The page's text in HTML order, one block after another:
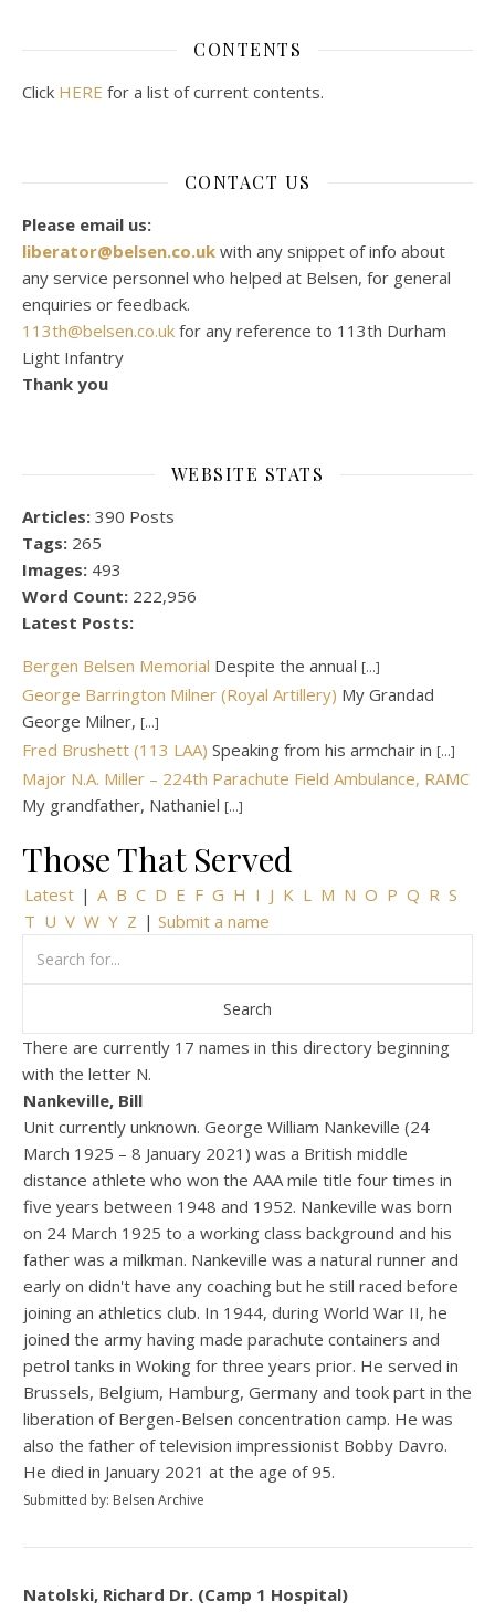
CONTENTS
Click HERE for a list of current contents.
CONTACT US
Please email us:
liberator@belsen.co.uk with any snippet of info about
any service personnel who helped at Belsen, for general
enquiries or feedback.
113th@belsen.co.uk for any reference to 113th Durham
Light Infantry
Thank you
WEBSITE STATS
Articles: 390 Posts
Tags: 265
Images: 493
Word Count: 222,956
Latest Posts:
Bergen Belsen Memorial Despite the annual [...]
George Barrington Milner (Royal Artillery) My Grandad
George Milner, [...]
Fred Brushett (113 LAA) Speaking from his armchair in [...]
Major N.A. Miller – 224th Parachute Field Ambulance, RAMC
My grandfather, Nathaniel [...]
Those That Served
Latest | A B C D E F G H I J K L M N O P Q R S
T U V W Y Z | Submit a name
There are currently 17 names in this directory beginning
with the letter N.
Nankeville, Bill
Unit currently unknown. George William Nankeville (24
March 1925 – 8 January 2021) was a British middle
distance athlete who won the AAA mile title four times in
five years between 1948 and 1952. Nankeville was born
on 24 March 1925 to a working class background and his
father was a milkman. Nankeville was a natural runner and
early on didn't have any coaching but he still raced before
joining an athletics club. In 1944, during World War II, he
joined the army having made parachute containers and
petrol tanks in Woking for three years prior. He served in
Brussels, Belgium, Hamburg, Germany and took part in the
liberation of Bergen-Belsen concentration camp. He was
also the father of television impressionist Bobby Davro.
He died in January 2021 at the age of 95.
Submitted by: Belsen Archive
Natolski, Richard Dr. (Camp 1 Hospital)